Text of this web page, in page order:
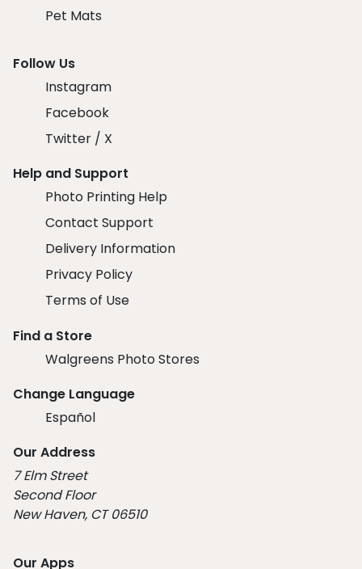
Pet Mats
Follow Us
Instagram
Facebook
Twitter / X
Help and Support
Photo Printing Help
Contact Support
Delivery Information
Privacy Policy
Terms of Use
Find a Store
Walgreens Photo Stores
Change Language
Español
Our Address
7 Elm Street
Second Floor
New Haven, CT 06510
Our Apps